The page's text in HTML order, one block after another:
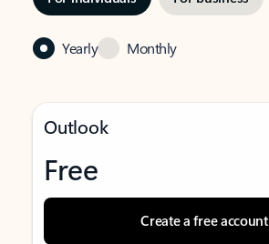
Yearly Monthly
Outlook
Free
Create a free account